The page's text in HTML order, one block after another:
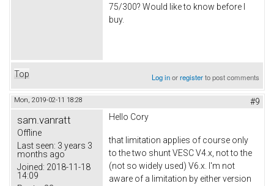
75/300? Would like to know before I
buy.
Top Log inorregisterto post comments
Mon, 2019-02-11 18:28 #9
sam.vanratt
Offline
Last seen: 3 years 3
months ago
Joined: 2018-11-18
14:09
Hello Cory
that limitation applies of course only
to the two shunt VESC V4.x, not to the
(not so widely used) V6.x. I'm not
aware of a limitation by either version